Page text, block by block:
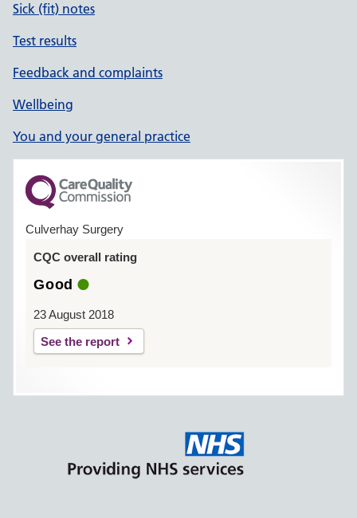
Sick (fit) notes
Test results
Feedback and complaints
Wellbeing
You and your general practice
Culverhay Surgery
CQC overall rating
Good
23 August 2018
See the report